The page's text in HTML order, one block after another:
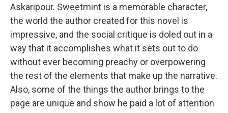
Askaripour. Sweetmint is a memorable character,
the world the author created for this novel is
impressive, and the social critique is doled out in a
way that it accomplishes what it sets out to do
without ever becoming preachy or overpowering
the rest of the elements that make up the narrative.
Also, some of the things the author brings to the
page are unique and show he paid a lot of attention